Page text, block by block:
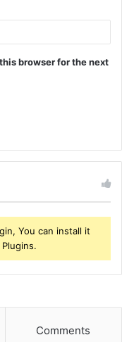
browser for the next
You can install it
Comments